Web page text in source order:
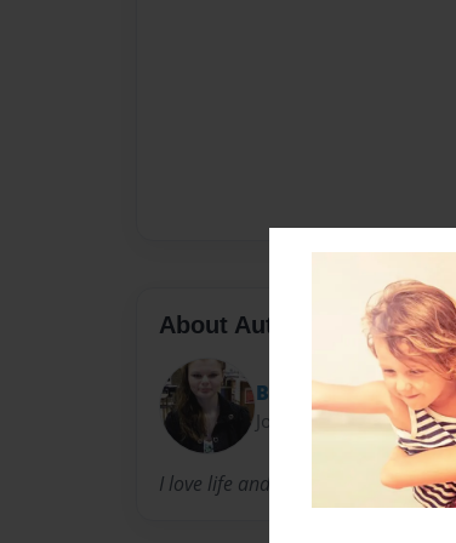
About Author
Bella snow
Joined: Jan-04-2012
I love life and i hop to live it fully.